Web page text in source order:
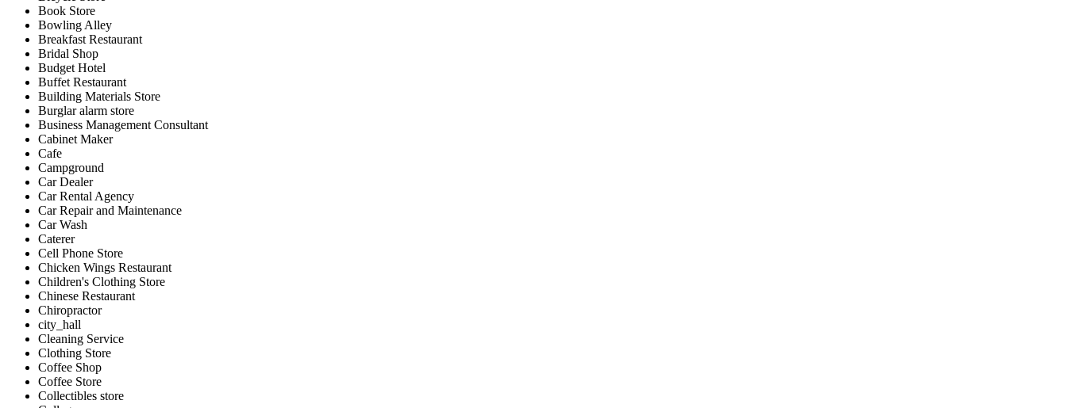
Book Store
Bowling Alley
Breakfast Restaurant
Bridal Shop
Budget Hotel
Buffet Restaurant
Building Materials Store
Burglar alarm store
Business Management Consultant
Cabinet Maker
Cafe
Campground
Car Dealer
Car Rental Agency
Car Repair and Maintenance
Car Wash
Caterer
Cell Phone Store
Chicken Wings Restaurant
Children's Clothing Store
Chinese Restaurant
Chiropractor
city_hall
Cleaning Service
Clothing Store
Coffee Shop
Coffee Store
Collectibles store